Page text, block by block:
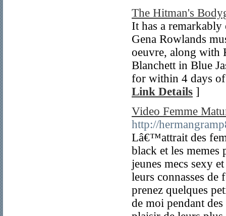
The Hitman's
It has a
Gena Rowlands
oeuvre, along with
Blanchett in Blue
for within 4 days
Link Details ]
Video Femme
http://
Lâ€™attrait des
black et les memes
jeunes mecs sexy
leurs connasses
prenez quelques
de moi pendant